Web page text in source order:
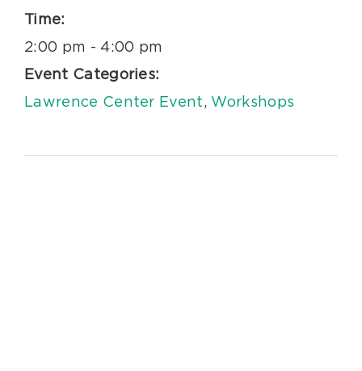
Time:
2:00 pm - 4:00 pm
Event Categories:
Lawrence Center Event, Workshops